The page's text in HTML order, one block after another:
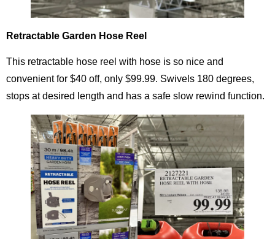
Retractable Garden Hose Reel
This retractable hose reel with hose is so nice and
convenient for $40 off, only $99.99. Swivels 180 degrees,
stops at desired length and has a safe slow rewind function.